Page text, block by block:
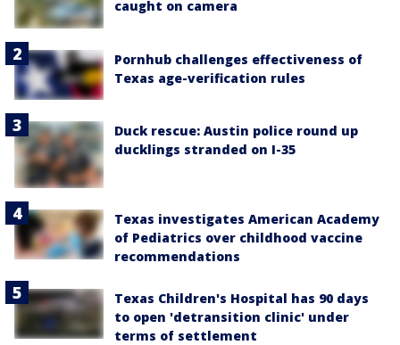
caught on camera
Pornhub challenges effectiveness of
Texas age-verification rules
Duck rescue: Austin police round up
ducklings stranded on I-35
Texas investigates American Academy
of Pediatrics over childhood vaccine
recommendations
Texas Children's Hospital has 90 days
to open 'detransition clinic' under
terms of settlement